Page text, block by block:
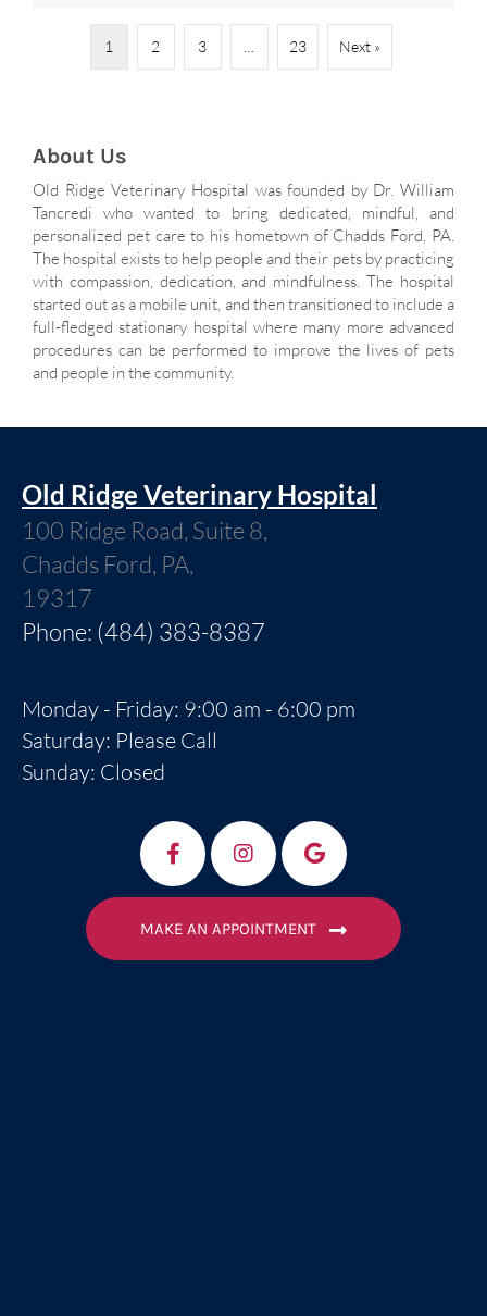
1 2 3 23 Next »
About Us
Old Ridge Veterinary Hospital was founded by Dr. William
Tancredi who wanted to bring dedicated, mindful, and
personalized pet care to his hometown of Chadds Ford, PA.
The hospital exists to help people and their pets by practicing
with compassion, dedication, and mindfulness. The hospital
started out as a mobile unit, and then transitioned to include a
full-fledged stationary hospital where many more advanced
procedures can be performed to improve the lives of pets
and people in the community.
Old Ridge Veterinary Hospital
100 Ridge Road, Suite 8,
Chadds Ford, PA,
19317
Phone: (484) 383-8387
Monday - Friday: 9:00 am - 6:00 pm
Saturday: Please Call
Sunday: Closed
MAKE AN APPOINTMENT